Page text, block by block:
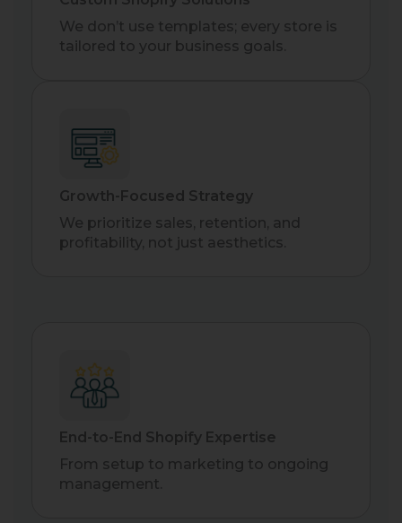
We don’t use templates; every store is
tailored to your business goals.
Growth-Focused Strategy
We prioritize sales, retention, and
profitability, not just aesthetics.
End-to-End Shopify Expertise
From setup to marketing to ongoing
management.